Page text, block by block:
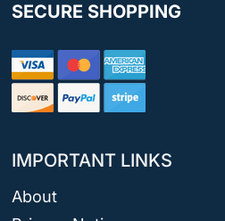
SECURE SHOPPING
IMPORTANT LINKS
About